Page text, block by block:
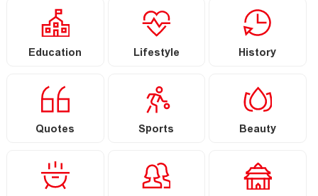
Education Lifestyle History
Quotes Sports Beauty